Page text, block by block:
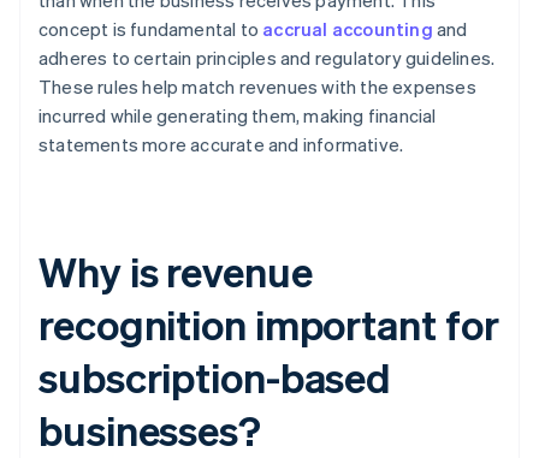
concept is fundamental to accrual accounting and
adheres to certain principles and regulatory guidelines.
These rules help match revenues with the expenses
incurred while generating them, making financial
statements more accurate and informative.
Why is revenue
recognition important for
subscription-based
businesses?